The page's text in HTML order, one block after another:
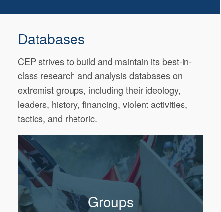
Databases
CEP strives to build and maintain its best-in-
class research and analysis databases on
extremist groups, including their ideology,
leaders, history, financing, violent activities,
tactics, and rhetoric.
Groups